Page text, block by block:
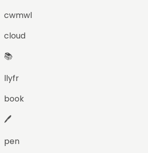
cwmwl
cloud
📚
llyfr
book
🖊️
pen